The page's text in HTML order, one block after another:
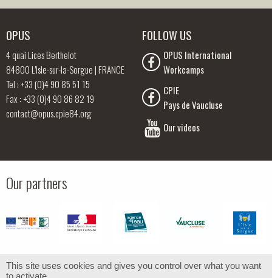
OPUS
4 quai Lices Berthelot
84800 L’Isle-sur-la-Sorgue | FRANCE
Tel : +33 (0)4 90 85 51 15
Fax : +33 (0)4 90 86 82 19
contact@opus.cpie84.org
FOLLOW US
OPUS International
Workcamps
CPIE
Pays de Vaucluse
Our videos
Our partners
This site uses cookies and gives you control over what you want
to activate